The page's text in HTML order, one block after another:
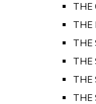
THE
THE
THE
THE
THE
THE